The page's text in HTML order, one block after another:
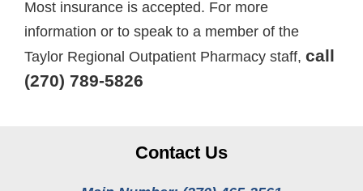
Most insurance is accepted. For more
information or to speak to a member of the
Taylor Regional Outpatient Pharmacy staff, call
(270) 789-5826
Contact Us